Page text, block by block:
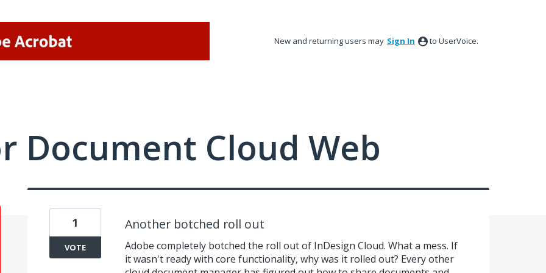
New and returning users may Sign In to UserVoice.
Document Cloud Web
Another botched roll out
Adobe completely botched the roll out of InDesign Cloud. What a mess. If
it wasn't ready with core functionality, why was it rolled out? Every other
1
VOTE